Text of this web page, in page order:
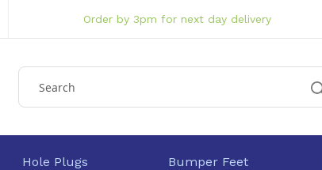
Order by 3pm for next day delivery
Hole Plugs Bumper Feet